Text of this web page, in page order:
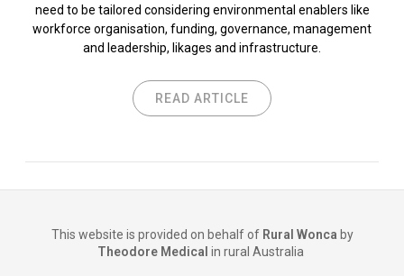
need to be tailored considering environmental enablers like
workforce organisation, funding, governance, management
and leadership, likages and infrastructure.
READ ARTICLE
This website is provided on behalf of Rural Wonca by
Theodore Medical in rural Australia